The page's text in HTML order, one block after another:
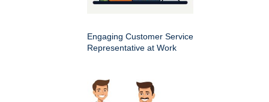
Engaging Customer Service
Representative at Work